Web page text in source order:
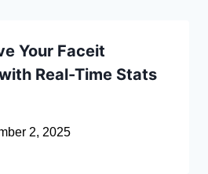
Your Faceit
Real-Time Stats
2, 2025